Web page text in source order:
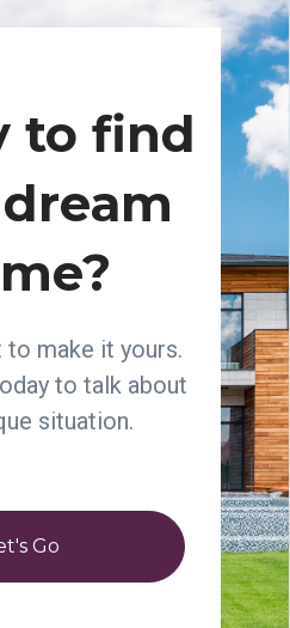
to find
to make it yours.
to talk about
situation.
Go